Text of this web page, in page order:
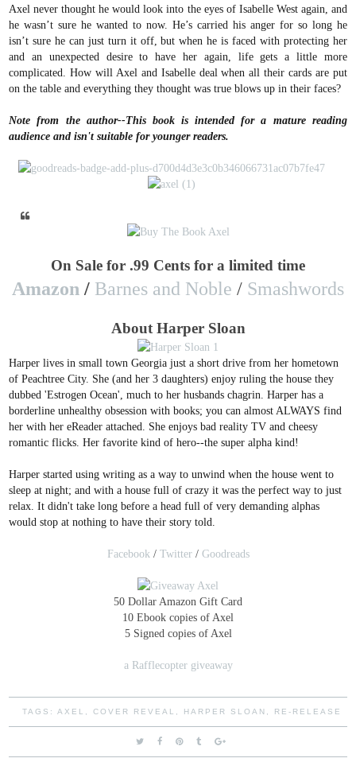
Axel never thought he would look into the eyes of Isabelle West again, and
he wasn’t sure he wanted to now. He’s carried his anger for so long he
isn’t sure he can just turn it off, but when he is faced with protecting her
and an unexpected desire to have her again, life gets a little more
complicated. How will Axel and Isabelle deal when all their cards are put
on the table and everything they thought was true blows up in their faces?
Note from the author--This book is intended for a mature reading
audience and isn't suitable for younger readers.
On Sale for .99 Cents for a limited time
Amazon / Barnes and Noble / Smashwords
About Harper Sloan
Harper lives in small town Georgia just a short drive from her hometown
of Peachtree City. She (and her 3 daughters) enjoy ruling the house they
dubbed 'Estrogen Ocean', much to her husbands chagrin. Harper has a
borderline unhealthy obsession with books; you can almost ALWAYS find
her with her eReader attached. She enjoys bad reality TV and cheesy
romantic flicks. Her favorite kind of hero--the super alpha kind!
Harper started using writing as a way to unwind when the house went to
sleep at night; and with a house full of crazy it was the perfect way to just
relax. It didn't take long before a head full of very demanding alphas
would stop at nothing to have their story told.
Facebook/ Twitter / Goodreads
50 Dollar Amazon Gift Card
10 Ebook copies of Axel
5 Signed copies of Axel
a Rafflecopter giveaway
TAGS: AXEL , COVER REVEAL , HARPER SLOAN , RE-RELEASE